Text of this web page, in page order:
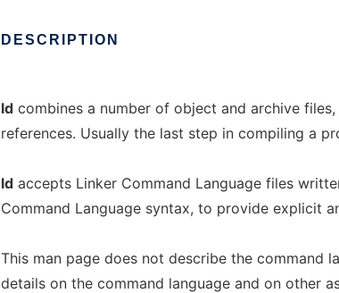
DESCRIPTION
ld combines a number of object and archive
references. Usually the last step in compiling a
ld accepts Linker Command Language files
Command Language syntax, to provide explicit
This man page does not describe the command
details on the command language and on other